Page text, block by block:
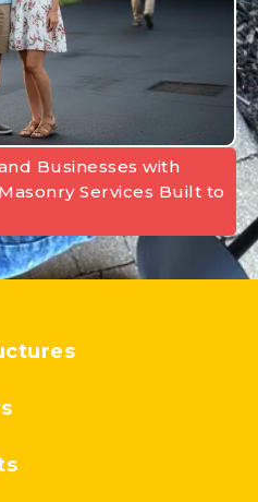
Businesses with
Services Built to